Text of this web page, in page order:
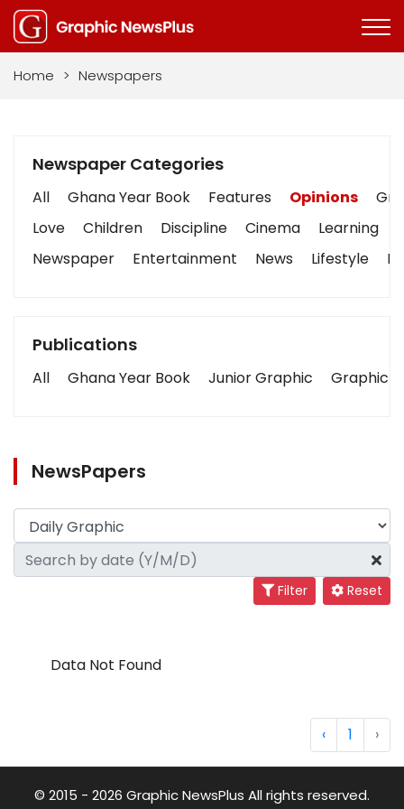
Home > Newspapers
Newspaper Categories
All Ghana Year Book Features Opinions
Love
Children Discipline Cinema Learning
Newspaper
Entertainment News Lifestyle
Publications
All Ghana Year Book Junior Graphic Graphic
NewsPapers
Filter Reset
Data Not Found
‹ 1 ›
© 2015 - 2026 Graphic NewsPlus All rights reserved.